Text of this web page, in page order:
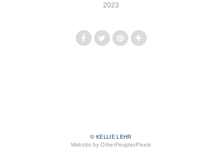
2023
© KELLIE LEHR
Website by OtherPeoplesPixels